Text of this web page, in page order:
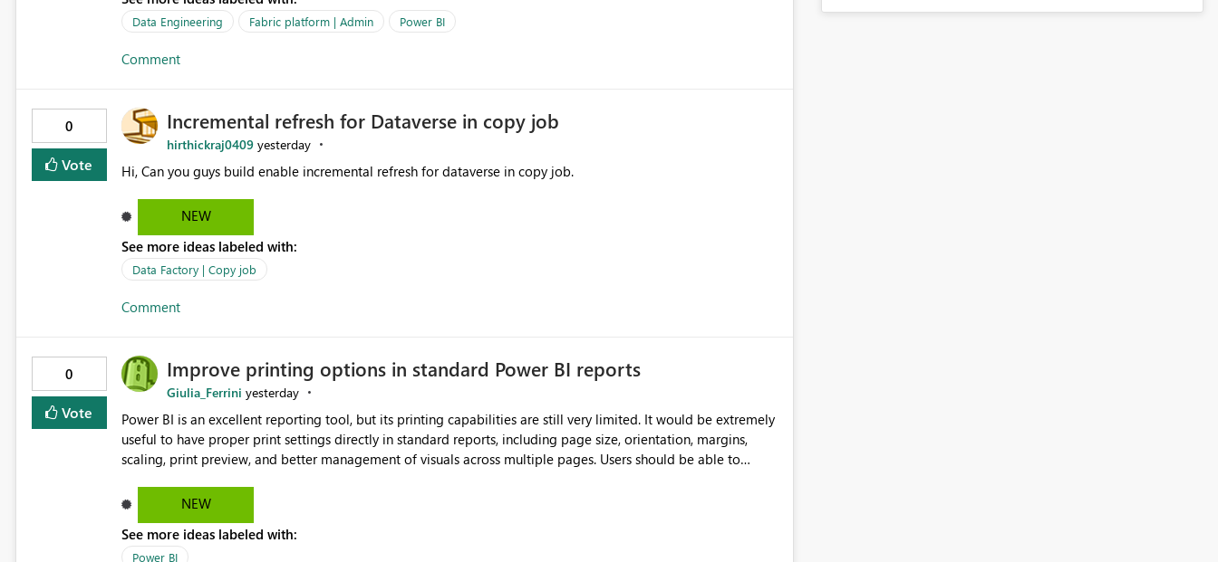
Data Engineering Fabric platform | Admin Power BI
Comment
0
Vote
Incremental refresh for Dataverse in copy job
hirthickraj0409 yesterday
Hi, Can you guys build enable incremental refresh for dataverse in copy job.
NEW
See more ideas labeled with:
Data Factory | Copy job
Comment
0
Vote
Improve printing options in standard Power BI reports
Giulia_Ferrini yesterday
Power BI is an excellent reporting tool, but its printing capabilities are still very limited. It would be extremely
useful to have proper print settings directly in standard reports, including page size, orientation, margins,
scaling, print preview, and better management of visuals across multiple pages. Users should be able to
Thank You. Giulia
NEW
See more ideas labeled with:
Power BI